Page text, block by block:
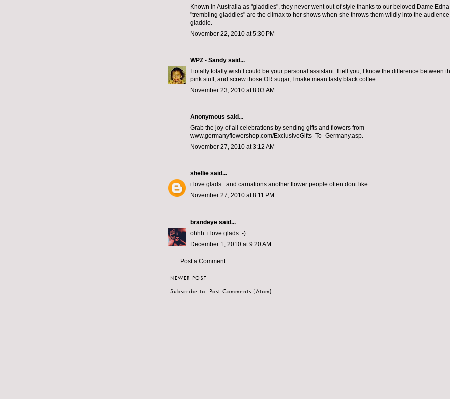
Known in Australia as "gladdies", they never went out of style thanks to our beloved Dame
"trembling gladdies" are the climax to her shows when she throws them wildly into the
gladdie.
November 22, 2010 at 5:30 PM
WPZ - Sandy said...
I totally totally wish I could be your personal assistant. I tell you, I know the difference between
pink stuff, and screw those OR sugar, I make mean tasty black coffee.
November 23, 2010 at 8:03 AM
Anonymous said...
Grab the joy of all celebrations by sending gifts and flowers from
www.germanyflowershop.com/ExclusiveGifts_To_Germany.asp.
November 27, 2010 at 3:12 AM
shellie said...
i love glads...and carnations another flower people often dont like...
November 27, 2010 at 8:11 PM
brandeye said...
ohhh. i love glads :-)
December 1, 2010 at 9:20 AM
Post a Comment
NEWER POST
Subscribe to: Post Comments (Atom)